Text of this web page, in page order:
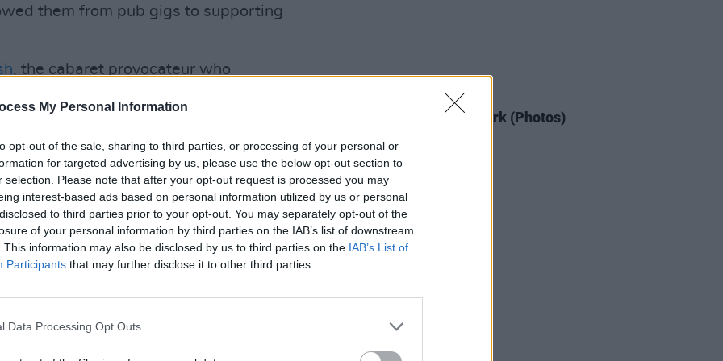
My Personal Information
opt-out of the sale, sharing to third parties, or processing of your personal or
for targeted advertising by us, please use the below opt-out section to
selection. Please note that after your opt-out request is processed you may
interest-based ads based on personal information utilized by us or personal
to third parties prior to your opt-out. You may separately opt-out of the
of your personal information by third parties on the IAB’s list of downstream
This information may also be disclosed by us to third parties on the IAB’s List of
Participants that may further disclose it to other third parties.
Data Processing Opt Outs
them from pub gigs to supporting
, the cabaret provocateur who
most elusive artists. Once the
his solo persona blends circus
With hits like ‘True Friends’ and
his incomparable stage charisma to
June 19th.
Advertisement
who is sure to turn the Racecourse
club on
July 10th
behind the decks, he blends
a euphoric night of pummelling
His set at Leopardstown
The Script at Thomond Park (Photos)